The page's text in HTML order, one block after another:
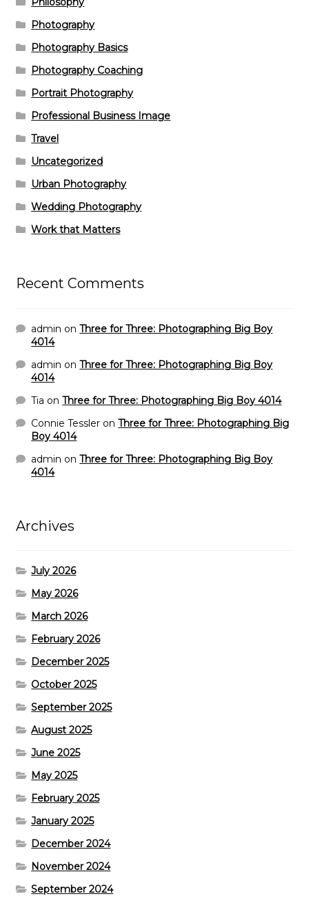
Photography
Photography Basics
Photography Coaching
Portrait Photography
Professional Business Image
Travel
Uncategorized
Urban Photography
Wedding Photography
Work that Matters
Recent Comments
admin onThree for Three: Photographing Big Boy
4014
admin onThree for Three: Photographing Big Boy
4014
Tia onThree for Three: Photographing Big Boy 4014
Connie Tessler onThree for Three: Photographing Big
Boy 4014
admin onThree for Three: Photographing Big Boy
4014
Archives
July 2026
May 2026
March 2026
February 2026
December 2025
October 2025
September 2025
August 2025
June 2025
May 2025
February 2025
January 2025
December 2024
November 2024
September 2024